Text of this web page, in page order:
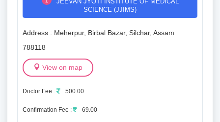
SCIENCE (JJIMS)
Address : Meherpur, Birbal Bazar, Silchar, Assam
788118
View on map
Doctor Fee : 500.00
Confirmation Fee : 69.00